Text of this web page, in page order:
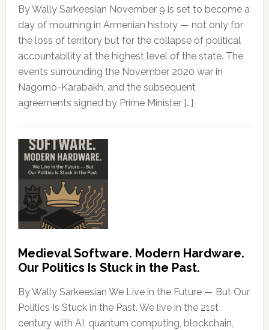
By Wally Sarkeesian November 9 is set to become a
day of mourning in Armenian history — not only for
the loss of territory but for the collapse of political
accountability at the highest level of the state. The
events surrounding the November 2020 war in
Nagorno-Karabakh, and the subsequent
agreements signed by Prime Minister […]
Medieval Software. Modern Hardware.
Our Politics Is Stuck in the Past.
By Wally Sarkeesian We Live in the Future — But Our
Politics Is Stuck in the Past. We live in the 21st
century with AI, quantum computing, blockchain,